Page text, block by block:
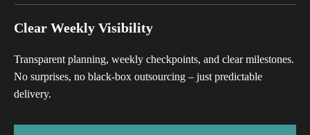
Clear Weekly Visibility
Transparent planning, weekly checkpoints, and clear milestones.
No surprises, no black-box outsourcing – just predictable
delivery.